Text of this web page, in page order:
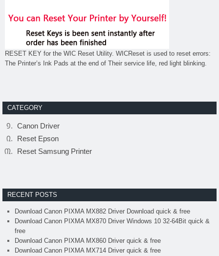
RESET KEY for the WIC Reset Utility. WICReset is used to reset errors:
The Printer’s Ink Pads at the end of Their service life, red light blinking.
CATEGORY
Canon Driver
Reset Epson
Reset Samsung Printer
RECENT POSTS
Download Canon PIXMA MX882 Driver Download quick & free
Download Canon PIXMA MX870 Driver Windows 10 32-64Bit quick &
free
Download Canon PIXMA MX860 Driver quick & free
Download Canon PIXMA MX714 Driver quick & free